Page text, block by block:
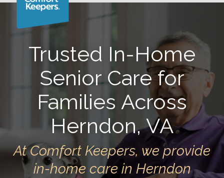
Trusted In-Home
Senior Care for
Families Across
Herndon, VA
At Comfort Keepers, we provide
in-home care in Herndon